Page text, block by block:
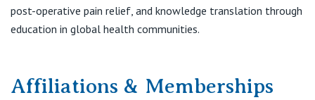
post-operative pain relief, and knowledge translation through
education in global health communities.
Affiliations & Memberships